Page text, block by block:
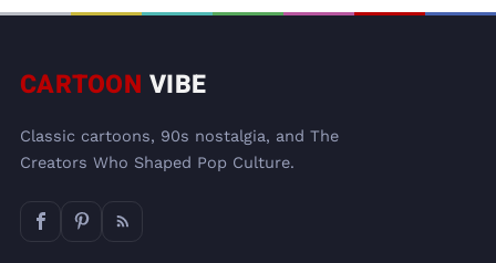
CARTOON VIBE
Classic cartoons, 90s nostalgia, and The
Creators Who Shaped Pop Culture.